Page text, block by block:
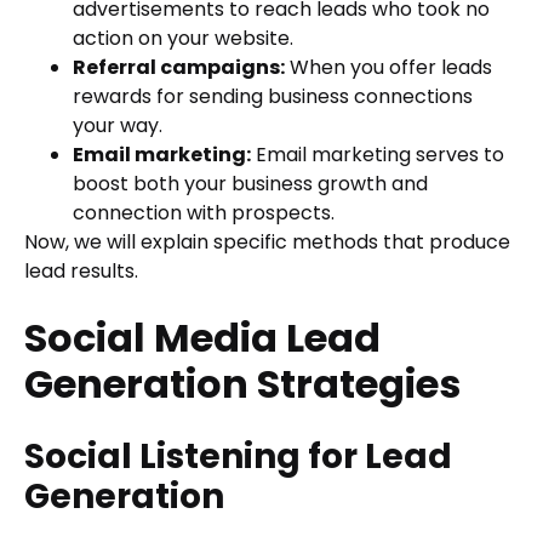
advertisements to reach leads who took no
action on your website.
Referral campaigns:When you offer leads
rewards for sending business connections
your way.
Email marketing: Email marketing serves to
boost both your business growth and
connection with prospects.
Now, we will explain specific methods that produce
lead results.
Social Media Lead
Generation Strategies
Social Listening for Lead
Generation